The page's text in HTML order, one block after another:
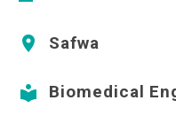

 Safwa

 Biomedical